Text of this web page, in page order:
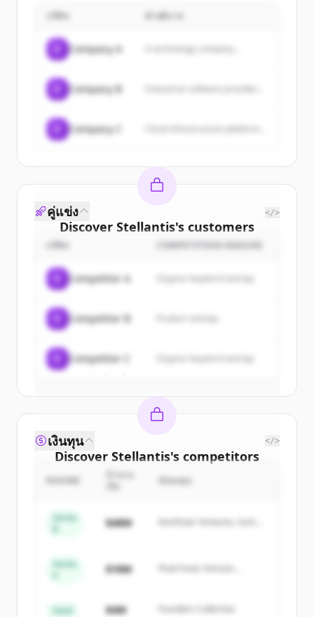
คำอธิบาย
Company A A technology company...
Company B
Company C
Discover Stellantis's customers
Sign up for free to view allcustomers
New accounts include trial credits to
มีบัญชีอยู่แล้วใช่ไหม
คู่แข่ง </>
COMPETITION REASON
Competitor A Organic keyword overlap
Competitor B
Competitor C Organic keyword overlap
Discover Stellantis's competitors
Sign up for free to view all
New accounts include trial credits to
get started.
Create Free Account
เงินทุน </>
นักลงทุน
Series
$48M
Northstar Ventures, Summit
Series
$18M
Peak Fund, Horizon
Seed $4M Founders Collective